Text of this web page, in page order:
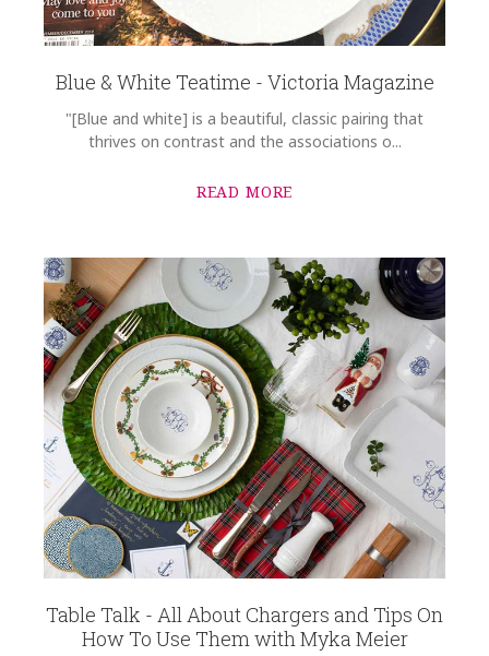
Blue & White Teatime - Victoria Magazine
"[Blue and white] is a beautiful, classic pairing that
thrives on contrast and the associations o...
READ MORE
Table Talk - All About Chargers and Tips On
How To Use Them with Myka Meier